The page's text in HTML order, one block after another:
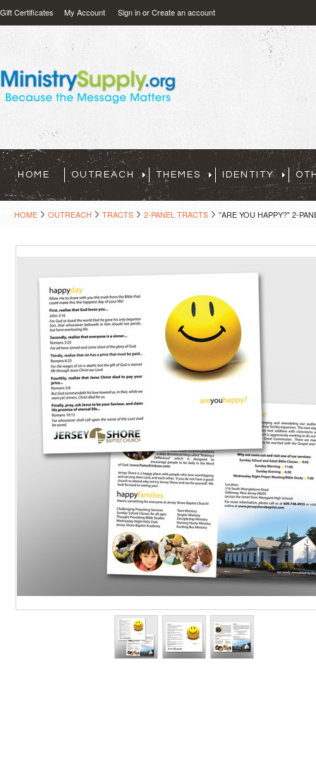
Gift Certificates My Account Sign inorCreate an account
HOME OUTREACH THEMES IDENTITY
HOME OUTREACH TRACTS 2-PANEL TRACTS "ARE YOU HAPPY?" 2-